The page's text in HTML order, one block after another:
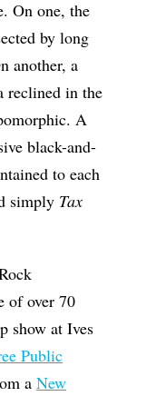
On one, the
by long
another, a
reclined in the
A
black-and-
to each
simply Tax
of over 70
show at Ives
Public
aNew